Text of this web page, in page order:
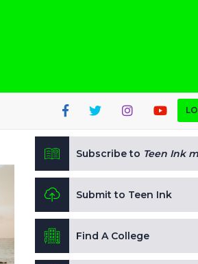
Subscribe to Teen Ink
Submit to Teen Ink
Find A College